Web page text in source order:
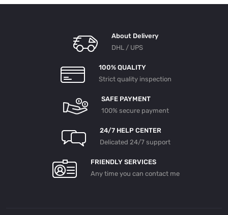
About Delivery
DHL / UPS
100% QUALITY
Strict quality inspection
SAFE PAYMENT
100% secure payment
24/7 HELP CENTER
Delicated 24/7 support
FRIENDLY SERVICES
Any time you can contact me